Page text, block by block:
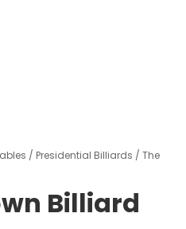
/ Presidential Billiards / The
Billiard